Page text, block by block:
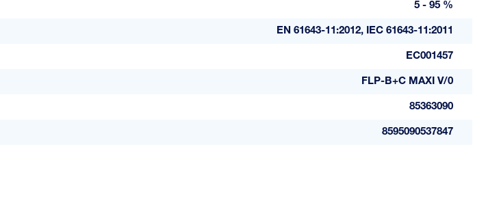
5 - 95 %
EN 61643-11:2012, IEC 61643-11:2011
EC001457
FLP-B+C MAXI V/0
85363090
8595090537847